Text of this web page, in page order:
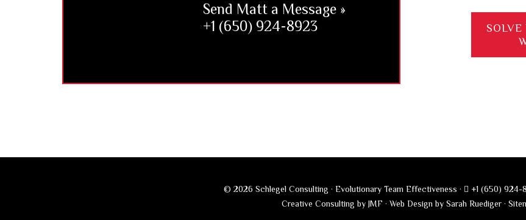
Send Matt a Message »
+1 (650) 924-8923
© 2026 Schlegel Consulting · Evolutionary Team Effectiveness · +1 (650) 924-
Creative Consulting by JMF ·Web Design by Sarah Ruediger ·